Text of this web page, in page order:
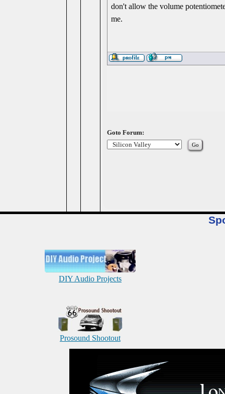
don't allow the volume
me.
Goto Forum:
DIY Audio Projects
Prosound Shootout